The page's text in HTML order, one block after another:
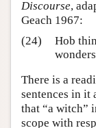
Discourse,
Geach 1967:
(24)
Hob
There is a
sentences in it
that “a witch”
scope with